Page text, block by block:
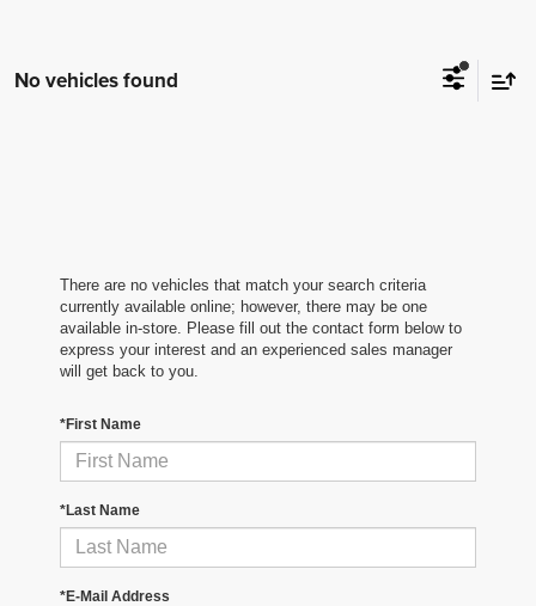
No vehicles found
There are no vehicles that match your search criteria
currently available online; however, there may be one
available in-store. Please fill out the contact form below to
express your interest and an experienced sales manager
will get back to you.
*First Name
*Last Name
*E-Mail Address